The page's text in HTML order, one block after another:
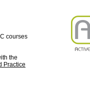
courses
the
Practice